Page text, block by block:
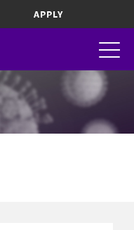
APPLY